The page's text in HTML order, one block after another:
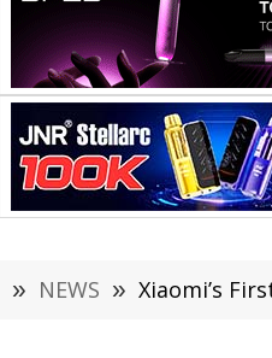
» NEWS » Xiaomi’s